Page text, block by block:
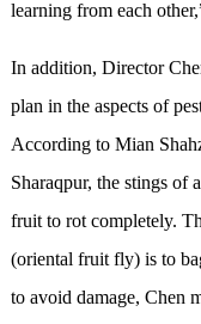
learning from each
In addition, Director
plan in the aspects of
According to Mian
Sharaqpur, the stings of
fruit to rot completely.
(oriental fruit fly) is to
to avoid damage, Chen